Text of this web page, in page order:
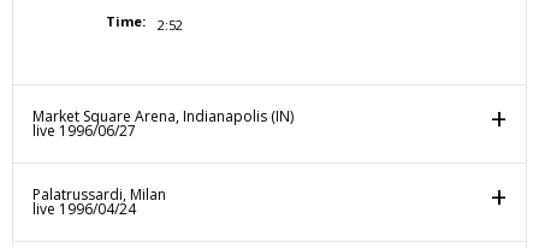
Time:
2:52
Market Square Arena, Indianapolis (IN)
live 1996/06/27
Palatrussardi, Milan
live 1996/04/24